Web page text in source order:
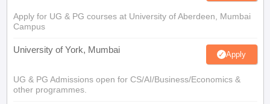
Apply for UG & PG courses at University of Aberdeen, Mumbai
Campus
University of York, Mumbai Apply
UG & PG Admissions open for CS/AI/Business/Economics &
other programmes.